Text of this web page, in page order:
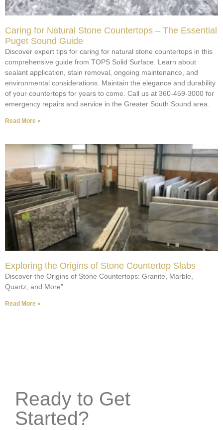
Caring for Natural Stone Countertops – The Essential
Puget Sound Guide
Discover expert tips for caring for natural stone countertops in this
comprehensive guide from TOPS Solid Surface. Learn about
sealant application, stain removal, ongoing maintenance, and
environmental considerations. Maintain the elegance and durability
of your countertops for years to come. Call us at 360-459-3000 for
emergency repairs and service in the Greater South Sound area.
Read More »
Exploring the Origins of Stone Countertop Slabs
Discover the Origins of Stone Countertops: Granite, Marble,
Quartz, and More”
Read More »
Ready to Get
Started?